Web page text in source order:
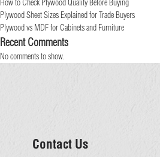
How to Check Plywood Quality Before Buying
Plywood Sheet Sizes Explained for Trade Buyers
Plywood vs MDF for Cabinets and Furniture
Recent Comments
No comments to show.
Contact Us